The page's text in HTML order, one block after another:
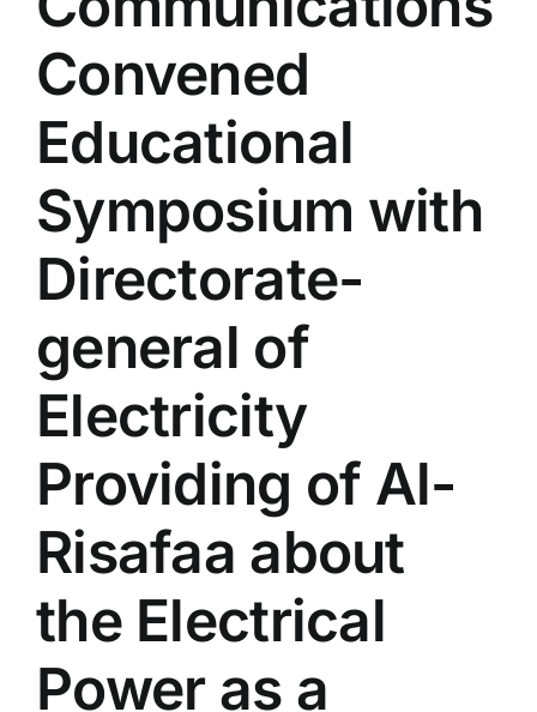
Colleges
Services
Contact Us
Convened
Educational
Symposium with
Directorate-
general of
Electricity
Providing of Al-
Risafaa about
the Electrical
Power as a